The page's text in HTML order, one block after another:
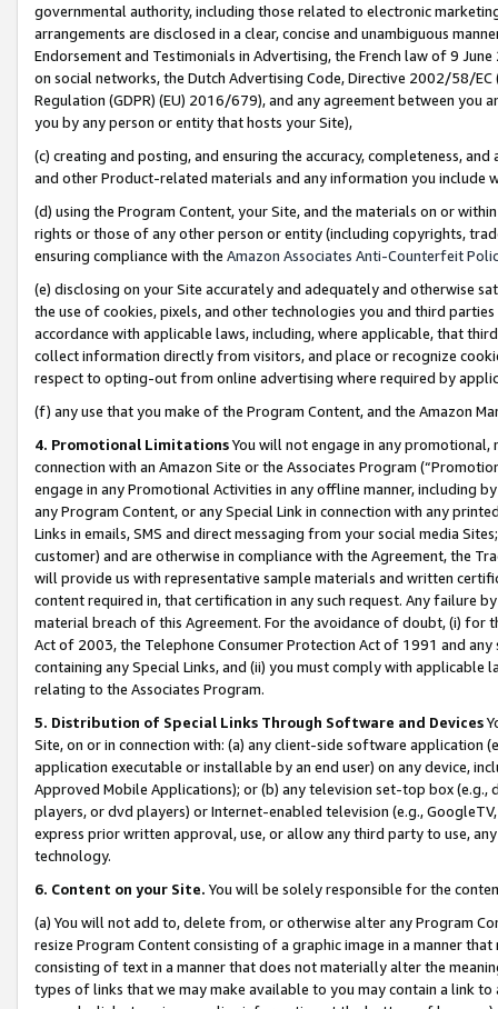
governmental authority, including those related to electronic
arrangements are disclosed in a clear, concise and unambiguous
Endorsement and Testimonials in Advertising, the French law of 9
on social networks, the Dutch Advertising Code, Directive 2002/58/
Regulation (GDPR) (EU) 2016/679), and any agreement between
you by any person or entity that hosts your Site),
(c) creating and posting, and ensuring the accuracy, completeness,
and other Product-related materials and any information you include
(d) using the Program Content, your Site, and the materials on or
rights or those of any other person or entity (including copyrights,
ensuring compliance with the Amazon Associates Anti-Counterfeit
(e) disclosing on your Site accurately and adequately and otherwise
the use of cookies, pixels, and other technologies you and third
accordance with applicable laws, including, where applicable, that
collect information directly from visitors, and place or recognize
respect to opting-out from online advertising where required by
(f) any use that you make of the Program Content, and the Amazon
4. Promotional LimitationsYou will not engage in any
connection with an Amazon Site or the Associates Program
engage in any Promotional Activities in any offline manner, including
any Program Content, or any Special Link in connection with any
Links in emails, SMS and direct messaging from your social media
customer) and are otherwise in compliance with the Agreement, the
will provide us with representative sample materials and written
content required in, that certification in any such request. Any failure
material breach of this Agreement. For the avoidance of doubt, (i) for
Act of 2003, the Telephone Consumer Protection Act of 1991 and
containing any Special Links, and (ii) you must comply with
relating to the Associates Program.
5. Distribution of Special Links Through Software and Devices
Site, on or in connection with: (a) any client-side software application
application executable or installable by an end user) on any device,
Approved Mobile Applications); or (b) any television set-top box
players, or dvd players) or Internet-enabled television (e.g.,
express prior written approval, use, or allow any third party to use,
technology.
6. Content on your Site. You will be solely responsible for the
(a) You will not add to, delete from, or otherwise alter any Program
resize Program Content consisting of a graphic image in a manner
consisting of text in a manner that does not materially alter the
types of links that we may make available to you may contain a link